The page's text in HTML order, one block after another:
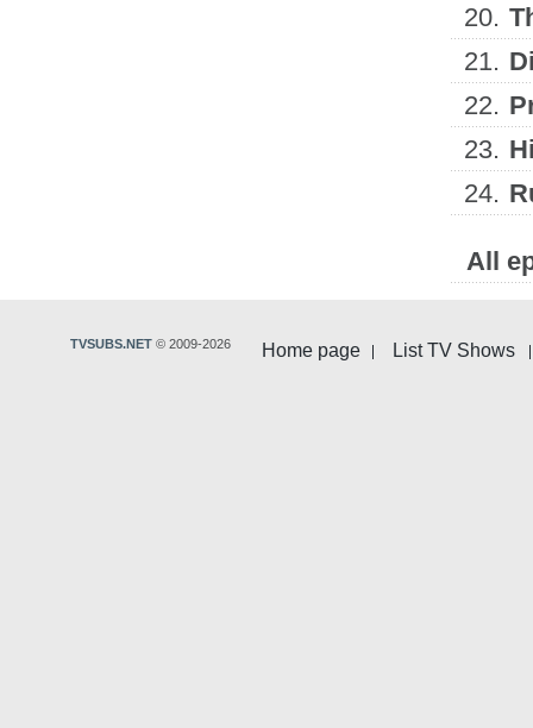
20.
21.
22.
23.
24.
All
Home page List TV Shows
TVSUBS.NET © 2009-2026